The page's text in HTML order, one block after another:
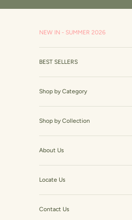
NEW IN - SUMMER 2026
BEST SELLERS
Shop by Category
Shop by Collection
About Us
Locate Us
Contact Us